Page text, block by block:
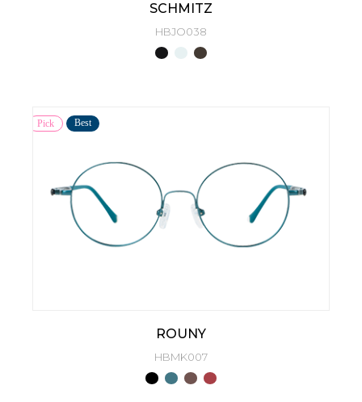
SCHMITZ
HBJO038
Pick Best
ROUNY
HBMK007